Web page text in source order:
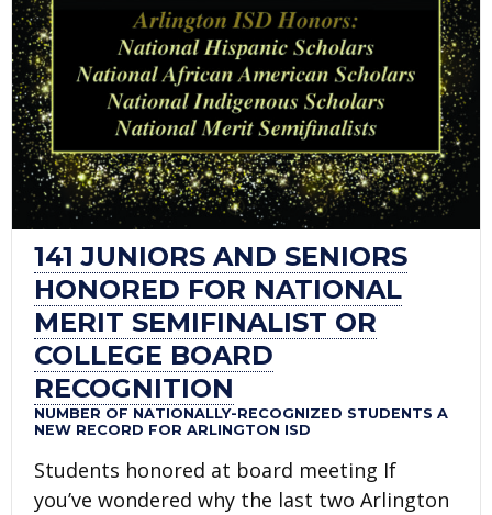
141 JUNIORS AND SENIORS
HONORED FOR NATIONAL
MERIT SEMIFINALIST OR
COLLEGE BOARD
RECOGNITION
NUMBER OF NATIONALLY-RECOGNIZED STUDENTS A
NEW RECORD FOR ARLINGTON ISD
Students honored at board meeting If
you’ve wondered why the last two Arlington